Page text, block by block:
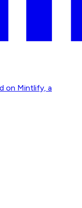
on Mintlify, a